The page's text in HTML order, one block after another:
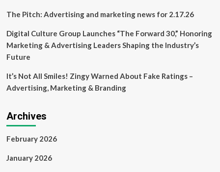
The Pitch: Advertising and marketing news for 2.17.26
Digital Culture Group Launches “The Forward 30,” Honoring
Marketing & Advertising Leaders Shaping the Industry’s
Future
It’s Not All Smiles! Zingy Warned About Fake Ratings –
Advertising, Marketing & Branding
Archives
February 2026
January 2026